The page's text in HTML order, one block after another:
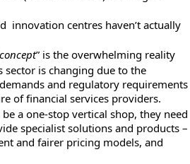
innovation centres haven’t actually
” is the overwhelming reality
sector is changing due to the
and regulatory requirements
of financial services providers.
a one-stop vertical shop, they need
specialist solutions and products –
and fairer pricing models, and